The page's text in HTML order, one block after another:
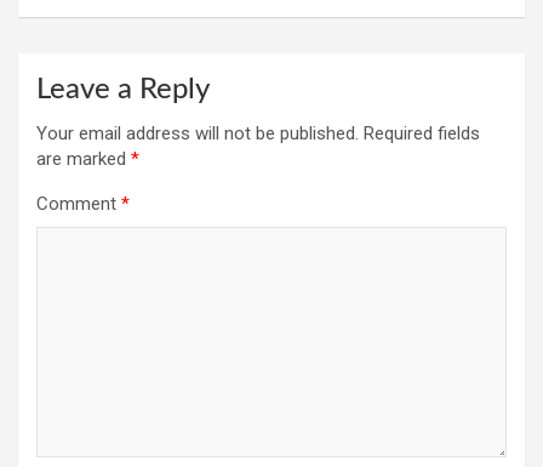
Leave a Reply
Your email address will not be published. Required fields
are marked *
Comment *